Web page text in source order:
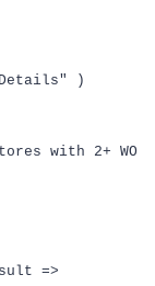
)
with 2+ WO
=>